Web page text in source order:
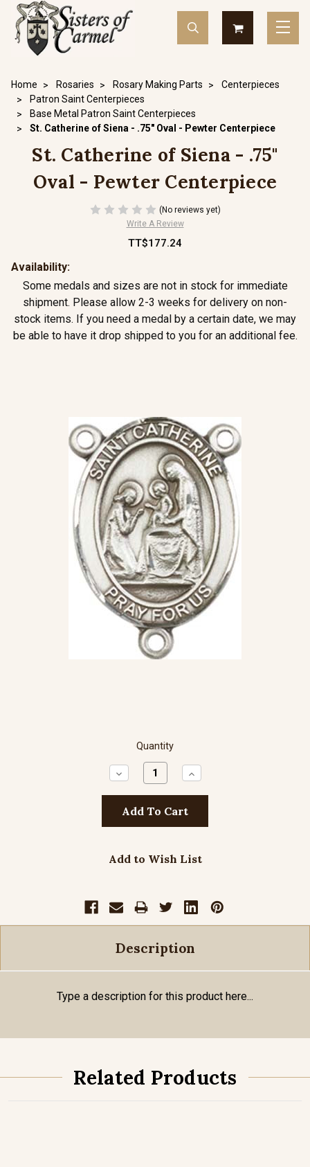
Home Rosaries Rosary Making Parts
Centerpieces
Patron Saint Centerpieces
Base Metal Patron Saint Centerpieces
St. Catherine of Siena - .75" Oval - Pewter Centerpiece
St. Catherine of Siena - .75"
Oval - Pewter Centerpiece
(No reviews yet)
Write A Review
TT$177.24
Availability:
Some medals and sizes are not in stock for immediate
shipment. Please allow 2-3 weeks for delivery on non-
stock items. If you need a medal by a certain date, we may
be able to have it drop shipped to you for an additional fee.
Quantity
Decrease
Quantity:
Increase
Quantity:
Add to Wish List
Description
Type a description for this product here...
Related Products